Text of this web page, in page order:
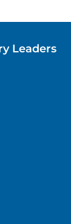
Leaders